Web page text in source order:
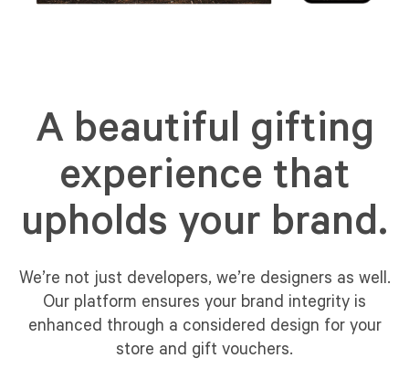
A beautiful gifting
experience that
upholds your brand.
We’re not just developers, we’re designers as well.
Our platform ensures your brand integrity is
enhanced through a considered design for your
store and gift vouchers.